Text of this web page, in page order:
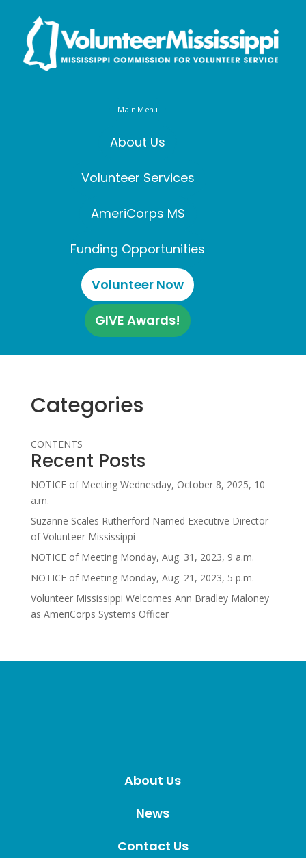
Main Menu
About Us
Volunteer Services
AmeriCorps MS
Funding Opportunities
Volunteer Now
GIVE Awards!
Categories
CONTENTS
Recent Posts
NOTICE of Meeting Wednesday, October 8, 2025, 10
a.m.
Suzanne Scales Rutherford Named Executive Director
of Volunteer Mississippi
NOTICE of Meeting Monday, Aug. 31, 2023, 9 a.m.
NOTICE of Meeting Monday, Aug. 21, 2023, 5 p.m.
Volunteer Mississippi Welcomes Ann Bradley Maloney
as AmeriCorps Systems Officer
About Us
News
Contact Us